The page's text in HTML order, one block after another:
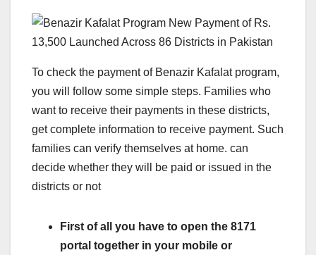
To check the payment of Benazir Kafalat program,
you will follow some simple steps. Families who
want to receive their payments in these districts,
get complete information to receive payment. Such
families can verify themselves at home. can
decide whether they will be paid or issued in the
districts or not
First of all you have to open the 8171
portal together in your mobile or